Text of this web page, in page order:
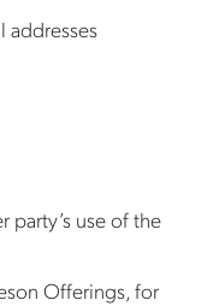
addresses
use of the
Offerings, for